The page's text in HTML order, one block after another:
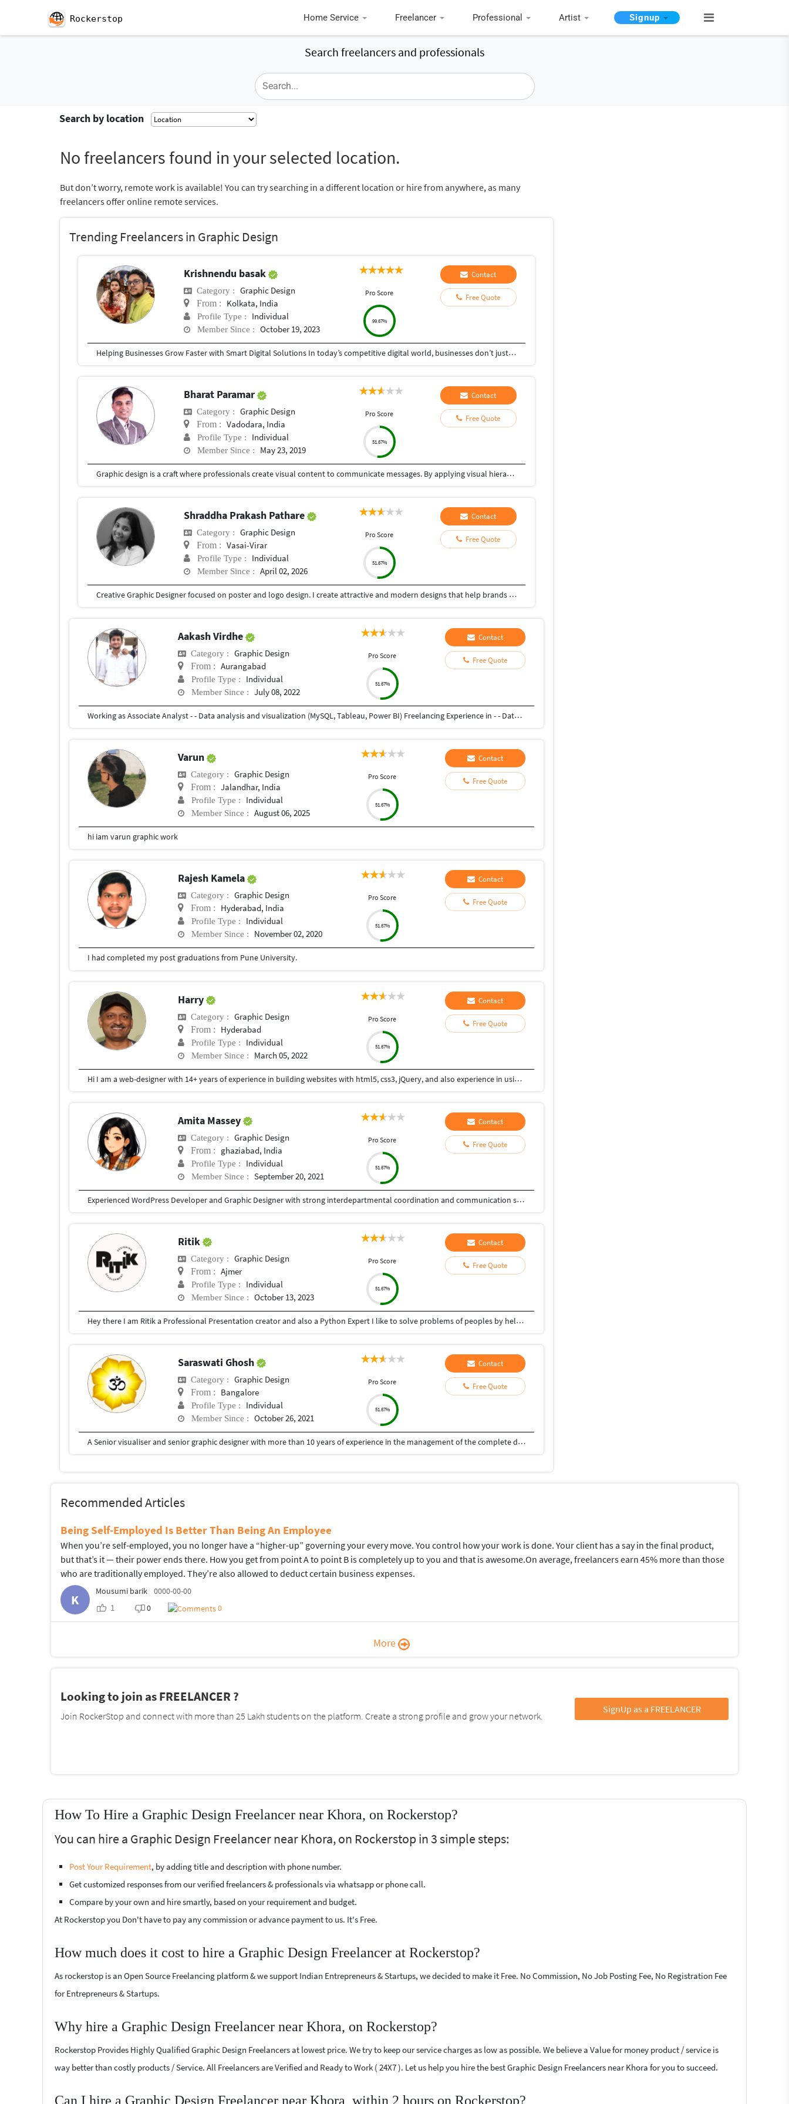
Rockerstop Home Service Freelancer Professional Artist Signup
Search freelancers and professionals
Search by location
No freelancers found in your selected location.
But don’t worry, remote work is available! You can try searching in a different location or hire from anywhere, as many
freelancers offer online remote services.
Trending Freelancers in Graphic Design
Krishnendu basak
Category : Graphic Design
From : Kolkata, India
Profile Type : Individual
Member Since : October 19, 2023
Pro Score
99.67%
Contact
Free Quote
Helping Businesses Grow Faster with Smart Digital Solutions In today’s competitive digital world, businesses don’t just need service providers—they need partners who understand growth, strategy, technology, and results. That’s exactly what I bring to the table. I am a passionate entrepreneur, digital business strategist, and technology-driven professional dedicated to helping startups, small businesses, agencies, and growing brands achieve measurable success through smart digital solutions. Over the years, I have worked closely with businesses across multiple industries, helping them solve real business problems, improve efficiency, generate leads, increase conversions, and build scalable systems that support long-term growth. My approach is simple: I don’t just complete projects, I focus on delivering business outcomes. Every business is unique. Every challenge is different. That’s why I believe in understanding your goals first before recommending solutions.
Bharat Paramar
Category : Graphic Design
From : Vadodara, India
Profile Type : Individual
Member Since : May 23, 2019
Pro Score
51.67%
Contact
Free Quote
Graphic design is a craft where professionals create visual content to communicate messages. By applying visual hierarchy and layout techniques, designers use typography and pictures to meet users' specific needs interactive designs, to optimize the user experience. One stop solution for your graphic design needs.
Shraddha Prakash Pathare
Category : Graphic Design
From : Vasai-Virar
Profile Type : Individual
Member Since : April 02, 2026
Pro Score
51.67%
Contact
Free Quote
Creative Graphic Designer focused on poster and logo design. I create attractive and modern designs that help brands stand out. Skilled in Adobe Illustrator, Photoshop & Canva with a good sense of color and layout .
Aakash Virdhe
Category : Graphic Design
From : Aurangabad
Profile Type : Individual
Member Since : July 08, 2022
Pro Score
51.67%
Contact
Free Quote
Working as Associate Analyst - - Data analysis and visualization (MySQL, Tableau, Power BI) Freelancing Experience in - - Data Entry (Word, Excel, Pdf to Word, Pdf to Excel) - Product Design - Graphic Design Experienced as Project Engineer in Mechanical Industry - - Product Design and Development - Project Management - Service, Testing, and Training of industrial machines and robots as well as automation setups
Varun
Category : Graphic Design
From : Jalandhar, India
Profile Type : Individual
Member Since : August 06, 2025
Pro Score
51.67%
Contact
Free Quote
hi iam varun graphic work
Rajesh Kamela
Category : Graphic Design
From : Hyderabad, India
Profile Type : Individual
Member Since : November 02, 2020
Pro Score
51.67%
Contact
Free Quote
I had completed my post graduations from Pune University.
Harry
Category : Graphic Design
From : Hyderabad
Profile Type : Individual
Member Since : March 05, 2022
Pro Score
51.67%
Contact
Free Quote
Hi I am a web-designer with 14+ years of experience in building websites with html5, css3, jQuery, and also experience in using the bootstrap framework for developing responsive websites which are mobile and SEO friendly, and also I know to work on platforms like WordPress, and developing shopping carts using woo-commerce. Integrating payment gateways like PayPal, authorized.net, Ipay88, etc. Setting up Google Analytics. Optimize images for web and performance. Few Online Projects: https://learn-asp.com/ https://pandansocial.com/ http://i-net.my/ https://birdwoods.co.nz/ https://rawsport.co.nz/ https://shahjis.co.nz/ https://parnell.net.nz/ https://mortgagelinkotago.co.nz/ https://spca.org.my/ https://promain.co.nz/ https://finishrite.co.nz/ https://www.aifinancialservice.co.nz/ https://emphasisrealestate.co.nz/ https://www.thepropertyinspectors.co.nz/ https://propertyinvestment.nz/ https://imenough.co/ https://mc2.co.nz/ https://www.elitekc.co.nz/ https://artisgallery.co.nz/ https://tarotcardreader.co.nz/ https://stratos-sea.com/ https://essentiallytamara.com/ https://purplerice.co.nz/ https://bsrpolybags.com/ https://lumident.ca/ https://catzinc.org/ https://lumident.ca/ https://timaruradiators.co.nz/ https://www.slipperelectrical.co.nz/ https://radiatorspukekohe.co.nz/ https://www.protree.co.nz/ https://collingridgeandsmitharchitects.com/ https://www.claxton.co.nz/ https://www.heyswitchback.com/ https://southlandradiators.co.nz/ https://netbranding.co.nz/ https://www.onehealth.co.nz/ https://www.carcool.co.nz/ https://theimmigrationconsultant.co.nz/ https://bali-roots.com/ https://www.radiators.co.nz/ https://bsrpolybags.com/ https://armutlu.ca/https://timaruradiators.co.nz/ -- Thanks, Hari
Amita Massey
Category : Graphic Design
From : ghaziabad, India
Profile Type : Individual
Member Since : September 20, 2021
Pro Score
51.67%
Contact
Free Quote
Experienced WordPress Developer and Graphic Designer with strong interdepartmental coordination and communication skills. Proficient in WordPress development, Adobe Photoshop, CorelDraw, and Illustrator. Skilled in creating and managing websites, along with designing various marketing materials, including logos, brochures, posters, folders, newsletters, leaflets, advertisements, packaging, and digital media creatives. Seeking to contribute to an innovative and dynamic organization while further enhancing my skills.
Ritik
Category : Graphic Design
From : Ajmer
Profile Type : Individual
Member Since : October 13, 2023
Pro Score
51.67%
Contact
Free Quote
Hey there I am Ritik a Professional Presentation creator and also a Python Expert I like to solve problems of peoples by helping to complete their work you can contact me through Tele gram by @gold761
Saraswati Ghosh
Category : Graphic Design
From : Bangalore
Profile Type : Individual
Member Since : October 26, 2021
Pro Score
51.67%
Contact
Free Quote
A Senior visualiser and senior graphic designer with more than 10 years of experience in the management of the complete design process, from conceptualisation to delivery. Expert at the interdepartmental co-ordination and communication. Skilled with Adobe Photoshop, CorelDraw, Illustrator, Developed numerous marketing programs like logos, brochures, posters, folders, newsletter, leaflet, advertisements, packaging, digital media creatives etc. Hoping to be a part of an innovative and dynamic organisation and develop my skills further.
Recommended Articles
Being Self-Employed Is Better Than Being An Employee
When you’re self-employed, you no longer have a “higher-up” governing your every move. You control how your work is done. Your client has a say in the final product,
but that’s it — their power ends there. How you get from point A to point B is completely up to you and that is awesome.On average, freelancers earn 45% more than those
who are traditionally employed. They’re also allowed to deduct certain business expenses.
K
Mousumi barik 0000-00-00
1 0 0
More
Looking to join as FREELANCER ?
Join RockerStop and connect with more than 25 Lakh students on the platform. Create a strong profile and grow your network.
SignUp as a FREELANCER
How To Hire a Graphic Design Freelancer near Khora, on Rockerstop?
You can hire a Graphic Design Freelancer near Khora, on Rockerstop in 3 simple steps:
Post Your Requirement, by adding title and description with phone number.
Get customized responses from our verified freelancers & professionals via whatsapp or phone call.
Compare by your own and hire smartly, based on your requirement and budget.
At Rockerstop you Don't have to pay any commission or advance payment to us. It's Free.
How much does it cost to hire a Graphic Design Freelancer at Rockerstop?
As rockerstop is an Open Source Freelancing platform & we support Indian Entrepreneurs & Startups, we decided to make it Free. No Commission, No Job Posting Fee, No Registration Fee
for Entrepreneurs & Startups.
Why hire a Graphic Design Freelancer near Khora, on Rockerstop?
Rockerstop Provides Highly Qualified Graphic Design Freelancers at lowest price. We try to keep our service charges as low as possible. We believe a Value for money product / service is
way better than costly products / Service. All Freelancers are Verified and Ready to Work ( 24X7 ). Let us help you hire the best Graphic Design Freelancers near Khora for you to succeed.
Can I hire a Graphic Design Freelancer near Khora, within 2 hours on Rockerstop?